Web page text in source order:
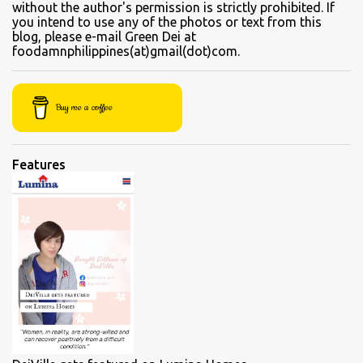
beef flank, tendons and fat from the muscles that make up the
belly. Kamto is a tasty, nearly fatless type of lean beef. Since we
were seated directly next to the soup section window, the server
"sabaw" (soup) Soup section Kamto soup (Php 220 Regular) Ox-
tongue soup...
without the author's permission is strictly prohibited. If
you intend to use any of the photos or text from this
blog, please e-mail Green Dei at
foodamnphilippines(at)gmail(dot)com.
Buy me a coffee
Features